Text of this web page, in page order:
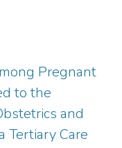
Pregnant
to the
and
Tertiary Care